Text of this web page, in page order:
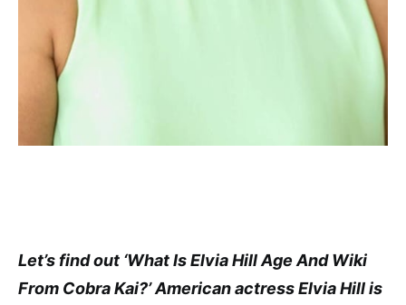
Let’s find out ‘What Is Elvia Hill Age And Wiki
From Cobra Kai?’ American actress Elvia Hill is